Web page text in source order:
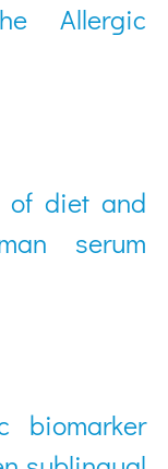
Allergic
of diet and
serum
biomarker